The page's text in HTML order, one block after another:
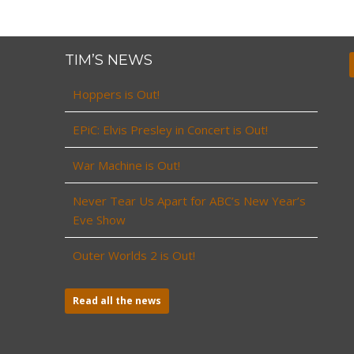
TIM’S NEWS
Hoppers is Out!
EPiC: Elvis Presley in Concert is Out!
War Machine is Out!
Never Tear Us Apart for ABC’s New Year’s
Eve Show
Outer Worlds 2 is Out!
Read all the news